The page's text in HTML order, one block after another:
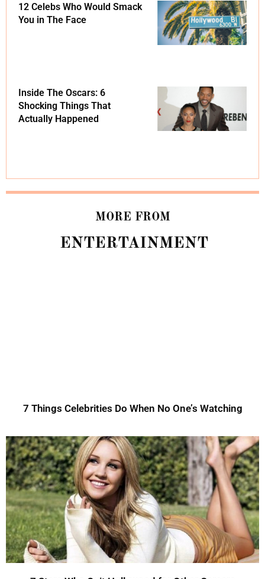
12 Celebs Who Would Smack
You in The Face
Inside The Oscars: 6
Shocking Things That
Actually Happened
MORE FROM
ENTERTAINMENT
7 Things Celebrities Do When No One’s Watching